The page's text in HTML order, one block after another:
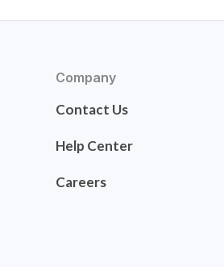
Company
Contact Us
Help Center
Careers